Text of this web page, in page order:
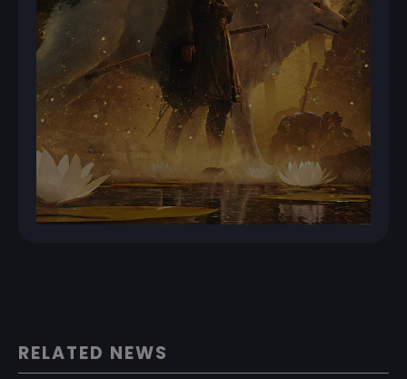
RELATED NEWS